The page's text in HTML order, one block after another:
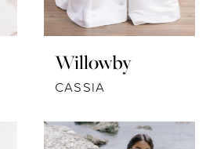
Willowby
CASSIA